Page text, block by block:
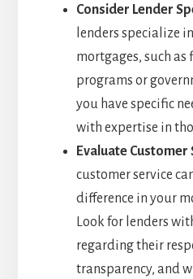
Consider Lender
lenders specialize
mortgages, such
programs or
you have specific
with expertise in
Evaluate Customer
customer service
difference in your
Look for lenders
regarding their
transparency, and